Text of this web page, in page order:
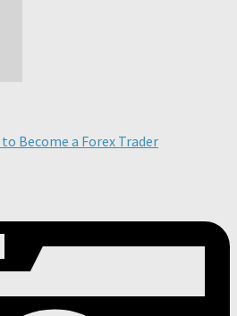
Become a Forex Trader